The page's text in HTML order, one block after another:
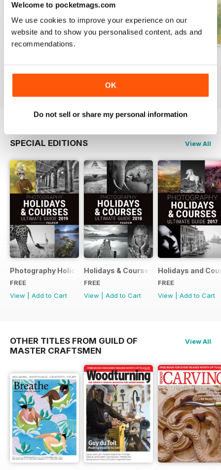
Welcome to pocketmags.com
We use cookies to improve your experience on our
website and to show you personalised content, ads and
recommendations.
OK
Do not sell or share my personal information
|Add to Cart
SPECIAL EDITIONS View All
Photography Holidays & Courses Ultimate Guide 2019
FREE
View
Add to Cart
Holidays & Courses Ultimate Guide
FREE
View
Add to Cart
Holidays and
FREE
View
Add to Cart
OTHER TITLES FROM GUILD OF
MASTER CRAFTSMEN
View All